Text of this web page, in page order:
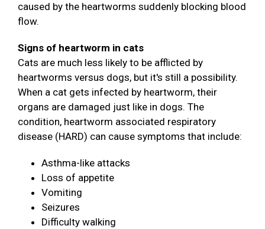
caused by the heartworms suddenly blocking blood
flow.
Signs of heartworm in cats
Cats are much less likely to be afflicted by
heartworms versus dogs, but it's still a possibility.
When a cat gets infected by heartworm, their
organs are damaged just like in dogs. The
condition, heartworm associated respiratory
disease (HARD) can cause symptoms that include:
Asthma-like attacks
Loss of appetite
Vomiting
Seizures
Difficulty walking